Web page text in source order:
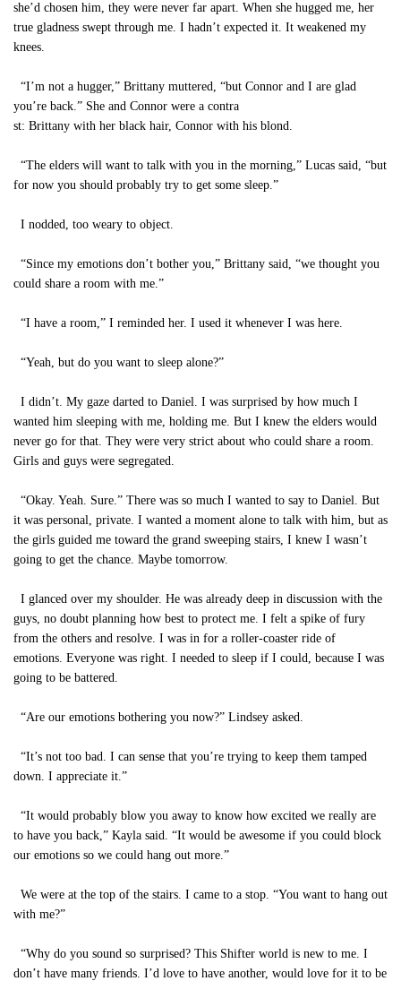
she’d chosen him, they were never far apart. When she hugged me, her
true gladness swept through me. I hadn’t expected it. It weakened my
knees.
“I’m not a hugger,” Brittany muttered, “but Connor and I are glad
you’re back.” She and Connor were a contra
st: Brittany with her black hair, Connor with his blond.
“The elders will want to talk with you in the morning,” Lucas said, “but
for now you should probably try to get some sleep.”
I nodded, too weary to object.
“Since my emotions don’t bother you,” Brittany said, “we thought you
could share a room with me.”
“I have a room,” I reminded her. I used it whenever I was here.
“Yeah, but do you want to sleep alone?”
I didn’t. My gaze darted to Daniel. I was surprised by how much I
wanted him sleeping with me, holding me. But I knew the elders would
never go for that. They were very strict about who could share a room.
Girls and guys were segregated.
“Okay. Yeah. Sure.” There was so much I wanted to say to Daniel. But
it was personal, private. I wanted a moment alone to talk with him, but as
the girls guided me toward the grand sweeping stairs, I knew I wasn’t
going to get the chance. Maybe tomorrow.
I glanced over my shoulder. He was already deep in discussion with the
guys, no doubt planning how best to protect me. I felt a spike of fury
from the others and resolve. I was in for a roller-coaster ride of
emotions. Everyone was right. I needed to sleep if I could, because I was
going to be battered.
“Are our emotions bothering you now?” Lindsey asked.
“It’s not too bad. I can sense that you’re trying to keep them tamped
down. I appreciate it.”
“It would probably blow you away to know how excited we really are
to have you back,” Kayla said. “It would be awesome if you could block
our emotions so we could hang out more.”
We were at the top of the stairs. I came to a stop. “You want to hang out
with me?”
“Why do you sound so surprised? This Shifter world is new to me. I
don’t have many friends. I’d love to have another, would love for it to be